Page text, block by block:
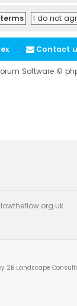
Contact
Software ©
2B Landscape